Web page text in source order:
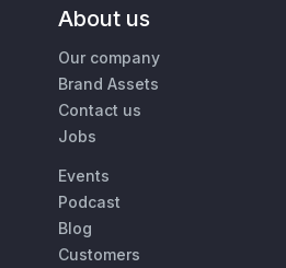
About us
Our company
Brand Assets
Contact us
Jobs
Events
Podcast
Blog
Customers